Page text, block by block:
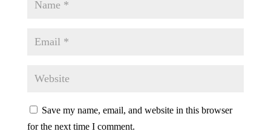
Save my name, email, and website in this browser
for the next time I comment.